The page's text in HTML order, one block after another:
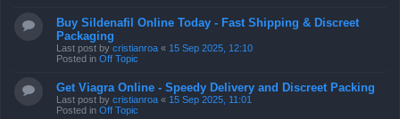
Buy Sildenafil Online Today - Fast Shipping & Discreet
Packaging
Last post by cristianroa « 15 Sep 2025, 12:10
Posted in Off Topic
Get Viagra Online - Speedy Delivery and Discreet Packing
Last post by cristianroa « 15 Sep 2025, 11:01
Posted in Off Topic